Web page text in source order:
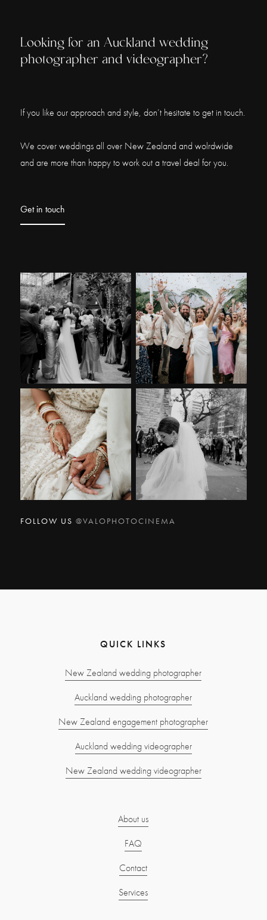
Looking for an Auckland wedding
photographer and videographer?
If you like our approach and style, don’t hesitate to get in touch.
We cover weddings all over New Zealand and wolrdwide
and are more than happy to work out a travel deal for you.
Get in touch
FOLLOW US @VALOPHOTOCINEMA
QUICK LINKS
New Zealand wedding photographer
Auckland wedding photographer
New Zealand engagement photographer
Auckland wedding videographer
New Zealand wedding videographer
About us
FAQ
Contact
Services